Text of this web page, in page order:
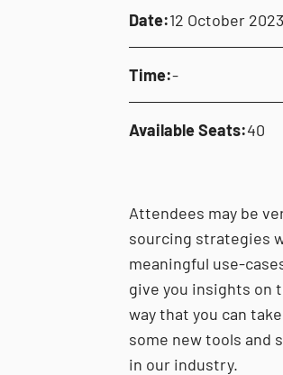
Date:12 October 2023
Time:-
Available Seats:40
Attendees may be
sourcing strategies
meaningful use-
give you insights on
way that you can
some new tools and
in our industry.